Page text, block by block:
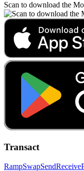
Scan to download the
Transact
RampSwapSendReceive